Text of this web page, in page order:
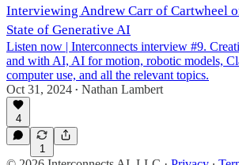
Interviewing Andrew Carr of Cartwheel
State of Generative AI
Listen now | Interconnects interview #9.
and with AI, AI for motion, robotic models,
computer use, and all the relevant topics.
Oct 31, 2024 • Nathan Lambert
4
1